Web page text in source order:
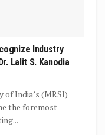
Industry
Lalit S. Kanodia
of India’s (MRSI)
the foremost